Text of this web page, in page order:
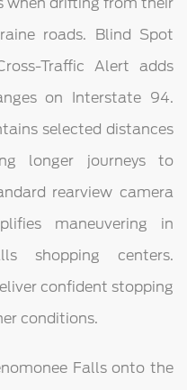
roads. Blind Spot
Traffic Alert adds
on Interstate 94.
selected distances
longer journeys to
rearview camera
maneuvering in
shopping centers.
confident stopping
conditions.
Falls onto the